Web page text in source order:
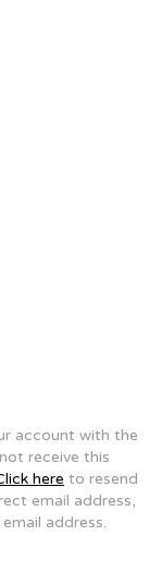
account with the
receive this
here to resend
email address,
address.